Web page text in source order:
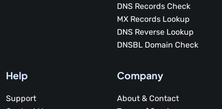
DNS Records Check
MX Records Lookup
DNS Reverse Lookup
DNSBL Domain Check
Help
Support
Company
About & Contact